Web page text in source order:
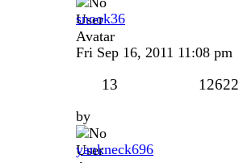
snook36
Fri Sep 16, 2011 11:08 pm
13 12622
by
yankneck696